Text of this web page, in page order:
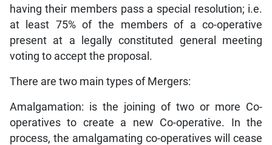
having their members pass a special resolution; i.e.
at least 75% of the members of a co-operative
present at a legally constituted general meeting
voting to accept the proposal.
There are two main types of Mergers:
Amalgamation: is the joining of two or more Co-
operatives to create a new Co-operative. In the
process, the amalgamating co-operatives will cease